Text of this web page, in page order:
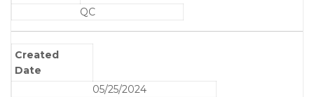
QC
Created
Date
05/25/2024